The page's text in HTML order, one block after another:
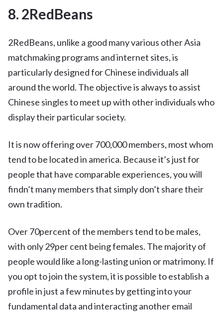
8. 2RedBeans
2RedBeans, unlike a good many various other Asia
matchmaking programs and internet sites, is
particularly designed for Chinese individuals all
around the world. The objective is always to assist
Chinese singles to meet up with other individuals who
display their particular society.
It is now offering over 700,000 members, most whom
tend to be located in america. Because it’s just for
people that have comparable experiences, you will
findn’t many members that simply don’t share their
own tradition.
Over 70percent of the members tend to be males,
with only 29per cent being females. The majority of
people would like a long-lasting union or matrimony. If
you opt to join the system, it is possible to establish a
profile in just a few minutes by getting into your
fundamental data and interacting another email